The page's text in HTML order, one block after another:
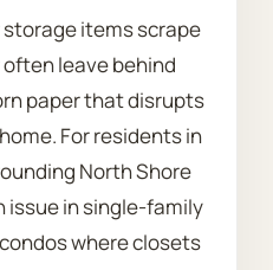
items scrape
leave behind
paper that disrupts
For residents in
North Shore
issue in single-family
where closets